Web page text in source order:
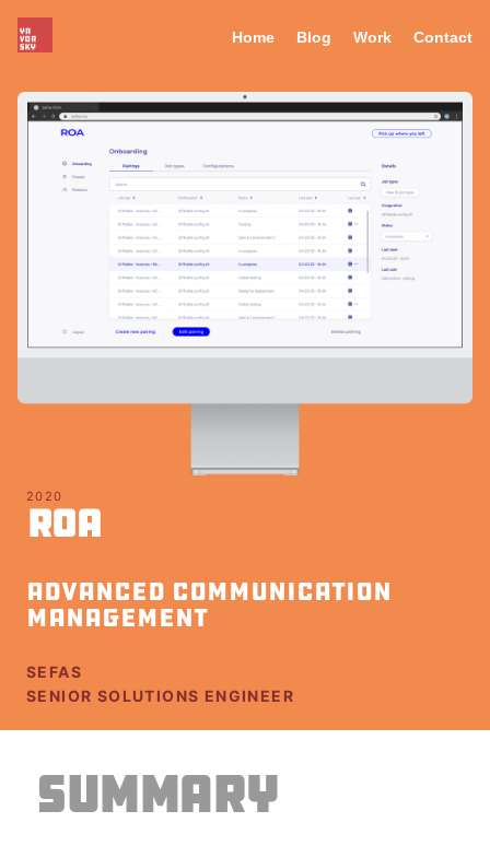
Home Blog Work Contact
2020
ROA
Advanced Communication
Management
Client
SEFAS
Role
SENIOR SOLUTIONS ENGINEER
Summary